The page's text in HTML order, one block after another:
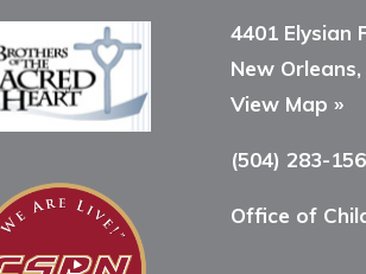
4401 Elysian
New
View Map »
(504) 283-
Office of